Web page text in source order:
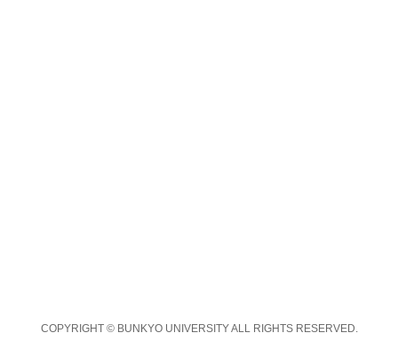
COPYRIGHT © BUNKYO UNIVERSITY ALL RIGHTS RESERVED.